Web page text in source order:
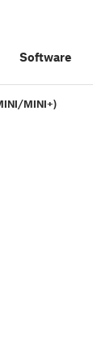
Software
MINI+)